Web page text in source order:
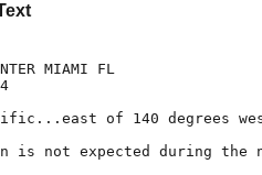
MIAMI FL
of 140 degrees
is not expected during the